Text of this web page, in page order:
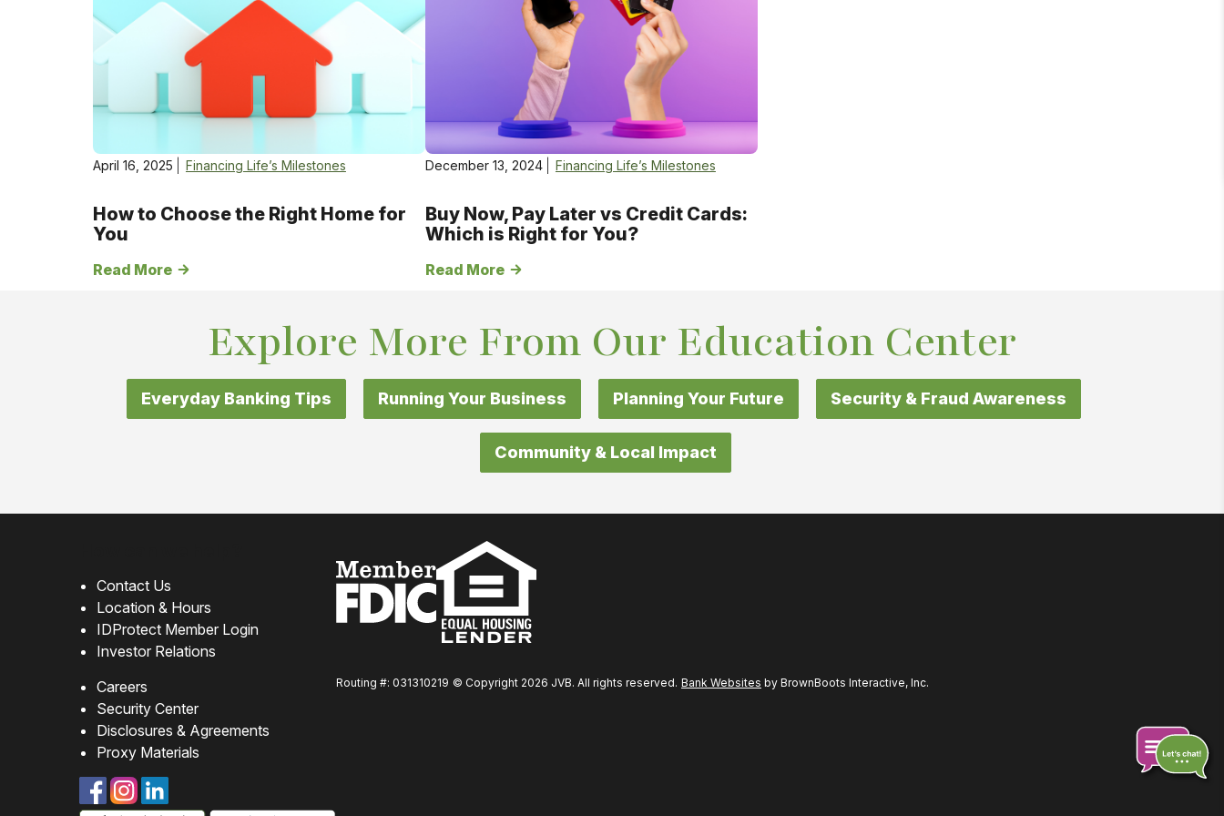
April 16, 2025 Financing Life’s Milestones
How to Choose the Right Home for
You
Read More
December 13, 2024 Financing Life’s Milestones
Buy Now, Pay Later vs Credit Cards:
Which is Right for You?
Read More
Explore More From Our Education Center
Everyday Banking Tips Running Your Business Planning Your Future Security & Fraud Awareness
Community & Local Impact
Contact Us
Location & Hours
IDProtect Member Login
Investor Relations
Careers
Security Center
Disclosures & Agreements
Proxy Materials
Routing #: 031310219 © Copyright 2026 JVB. All rights reserved. Bank Websites by BrownBoots Interactive, Inc.